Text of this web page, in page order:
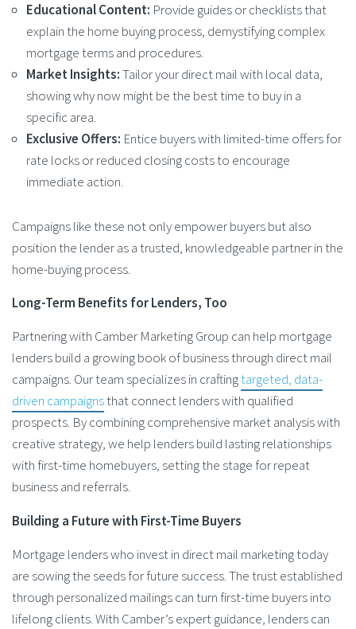
Educational Content: Provide guides or checklists that
explain the home buying process, demystifying complex
mortgage terms and procedures.
Market Insights:Tailor your direct mail with local data,
showing why now might be the best time to buy in a
specific area.
Exclusive Offers: Entice buyers with limited-time offers for
rate locks or reduced closing costs to encourage
immediate action.
Campaigns like these not only empower buyers but also
position the lender as a trusted, knowledgeable partner in the
home-buying process.
Long-Term Benefits for Lenders, Too
Partnering with Camber Marketing Group can help mortgage
lenders build a growing book of business through direct mail
campaigns. Our team specializes in craftingtargeted, data-
driven campaignsthat connect lenders with qualified
prospects. By combining comprehensive market analysis with
creative strategy, we help lenders build lasting relationships
with first-time homebuyers, setting the stage for repeat
business and referrals.
Building a Future with First-Time Buyers
Mortgage lenders who invest in direct mail marketing today
are sowing the seeds for future success. The trust established
through personalized mailings can turn first-time buyers into
lifelong clients. With Camber’s expert guidance, lenders can